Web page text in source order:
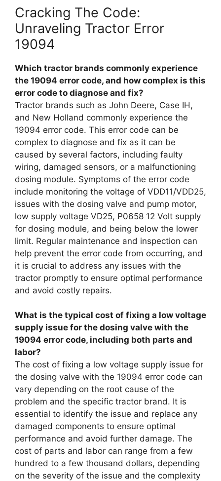
Cracking The Code:
Unraveling Tractor Error
19094
Which tractor brands commonly experience
the 19094 error code, and how complex is this
error code to diagnose and fix?
Tractor brands such as John Deere, Case IH,
and New Holland commonly experience the
19094 error code. This error code can be
complex to diagnose and fix as it can be
caused by several factors, including faulty
wiring, damaged sensors, or a malfunctioning
dosing module. Symptoms of the error code
include monitoring the voltage of VDD11/VDD25,
issues with the dosing valve and pump motor,
low supply voltage VD25, P0658 12 Volt supply
for dosing module, and being below the lower
limit. Regular maintenance and inspection can
help prevent the error code from occurring, and
it is crucial to address any issues with the
tractor promptly to ensure optimal performance
and avoid costly repairs.
What is the typical cost of fixing a low voltage
supply issue for the dosing valve with the
19094 error code, including both parts and
labor?
The cost of fixing a low voltage supply issue for
the dosing valve with the 19094 error code can
vary depending on the root cause of the
problem and the specific tractor brand. It is
essential to identify the issue and replace any
damaged components to ensure optimal
performance and avoid further damage. The
cost of parts and labor can range from a few
hundred to a few thousand dollars, depending
on the severity of the issue and the complexity